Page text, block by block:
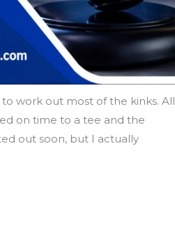
work out most of the kinks. All
on time to a tee and the
out soon, but I actually